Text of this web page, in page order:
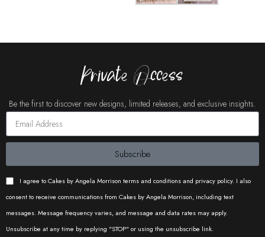
textures, wall panels, and
dimensional cake surfaces.
cakes, and modern designs
requiring clean structure and
balance.
wedding cakes that deserve
nothing less than timeless beauty.
Private Access
Be the first to discover new designs, limited releases, and exclusive insights.
I agree to Cakes by Angela Morrison terms and conditions and privacy policy. I also
consent to receive communications from Cakes by Angela Morrison, including text
messages. Message frequency varies, and message and data rates may apply.
Unsubscribe at any time by replying "STOP" or using the unsubscribe link.
Subscribe